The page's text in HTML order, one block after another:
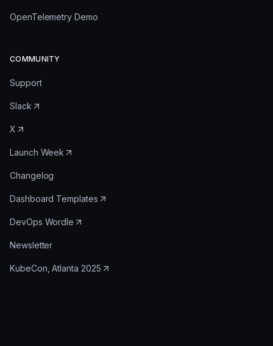
OpenTelemetry Demo
COMMUNITY
Support
Slack
X
Launch Week
Changelog
Dashboard Templates
DevOps Wordle
Newsletter
KubeCon, Atlanta 2025